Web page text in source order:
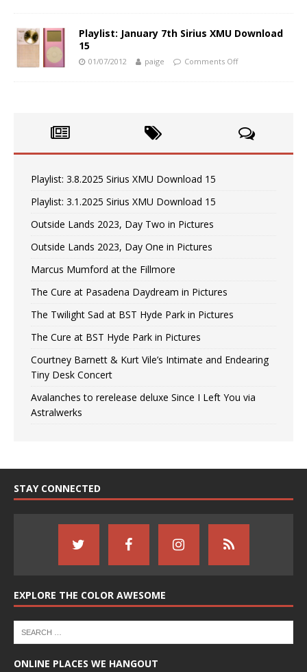
Playlist: January 7th Sirius XMU Download
15
01/07/2012 paige Comments Off
Playlist: 3.8.2025 Sirius XMU Download 15
Playlist: 3.1.2025 Sirius XMU Download 15
Outside Lands 2023, Day Two in Pictures
Outside Lands 2023, Day One in Pictures
Marcus Mumford at the Fillmore
The Cure at Pasadena Daydream in Pictures
The Twilight Sad at BST Hyde Park in Pictures
The Cure at BST Hyde Park in Pictures
Courtney Barnett & Kurt Vile’s Intimate and Endearing
Tiny Desk Concert
Avalanches to rerelease deluxe Since I Left You via
Astralwerks
STAY CONNECTED
EXPLORE THE COLOR AWESOME
ONLINE PLACES WE HANGOUT